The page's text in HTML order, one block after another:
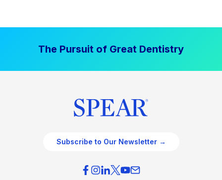
The Pursuit of Great Dentistry
Subscribe to Our Newsletter →